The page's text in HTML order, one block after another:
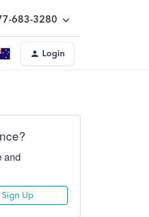
683-3280
Login
and
Sign Up